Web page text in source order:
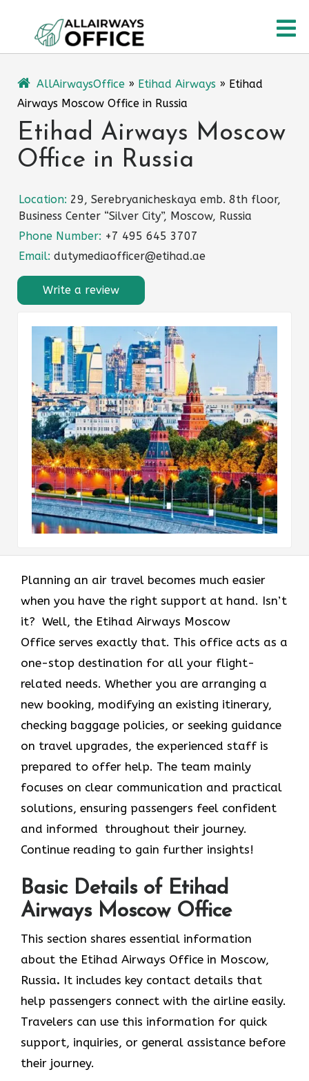
content
AllAirwaysOffice » Etihad Airways » Etihad
Airways Moscow Office in Russia
Etihad Airways Moscow
Office in Russia
Location: 29, Serebryanicheskaya emb. 8th floor,
Business Center “Silver City”, Moscow, Russia
Phone Number: +7 495 645 3707
Email: dutymediaofficer@etihad.ae
Write a review
Planning an air travel becomes much easier
when you have the right support at hand. Isn’t
it? Well, the Etihad Airways Moscow
Office serves exactly that. This office acts as a
one-stop destination for all your flight-
related needs. Whether you are arranging a
new booking, modifying an existing itinerary,
checking baggage policies, or seeking guidance
on travel upgrades, the experienced staff is
prepared to offer help. The team mainly
focuses on clear communication and practical
solutions, ensuring passengers feel confident
and informed throughout their journey.
Continue reading to gain further insights!
Basic Details of Etihad
Airways Moscow Office
This section shares essential information
about the Etihad Airways Office in Moscow,
Russia. It includes key contact details that
help passengers connect with the airline easily.
Travelers can use this information for quick
support, inquiries, or general assistance before
their journey.